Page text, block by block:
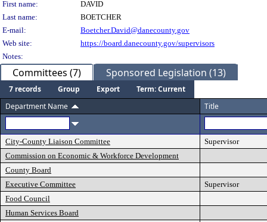
Person Details
First name:
DAVID
Last name:
BOETCHER
E-mail:
Boetcher.David@danecounty.gov
Web site:
https://board.danecounty.gov/supervisors
Notes:
Committees (7) Sponsored Legislation (13)
7 records Group Export
Term: Current
Department Name
Title
City-County Liaison Committee
Supervisor
Commission on Economic & Workforce Development
County Board
Executive Committee
Supervisor
Food Council
Human Services Board